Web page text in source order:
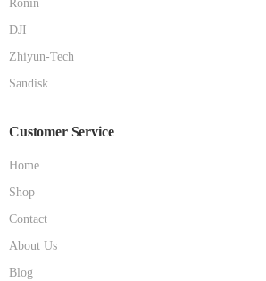
Ronin
DJI
Zhiyun-Tech
Sandisk
Customer Service
Home
Shop
Contact
About Us
Blog